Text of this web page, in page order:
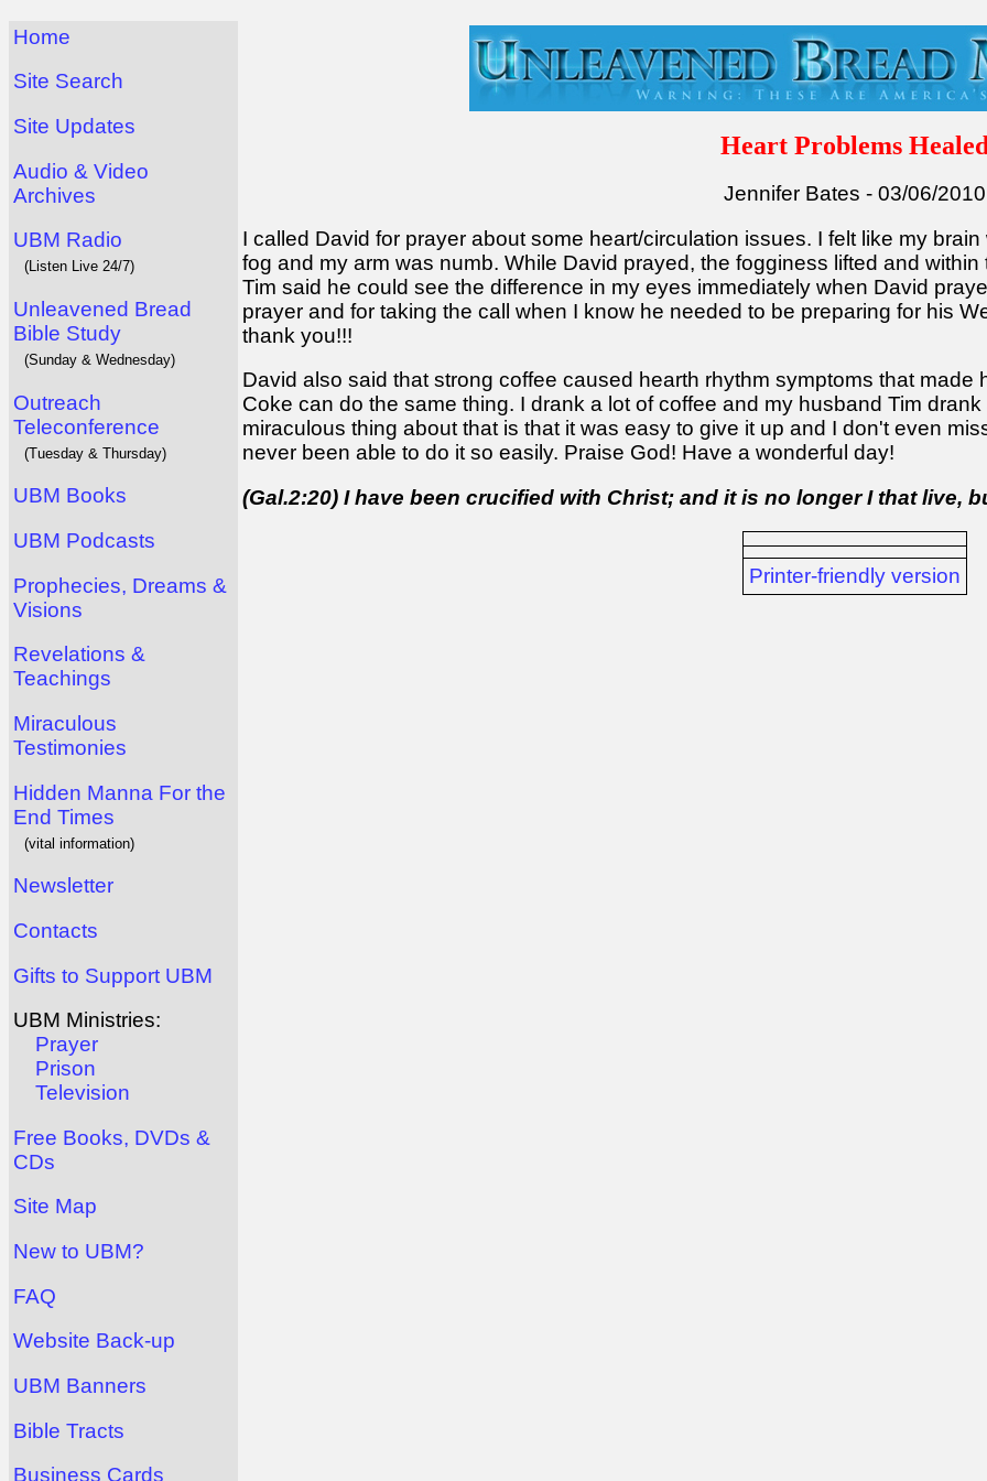
Home
Site Search
Site Updates
Audio & Video
Archives
UBM Radio
(Listen Live 24/7)
Unleavened Bread
Bible Study
(Sunday & Wednesday)
Outreach
Teleconference
(Tuesday & Thursday)
UBM Books
UBM Podcasts
Prophecies, Dreams &
Visions
Revelations &
Teachings
Miraculous
Testimonies
Hidden Manna For the
End Times
(vital information)
Newsletter
Contacts
Gifts to Support UBM
UBM Ministries:
Prayer
Prison
Television
Free Books, DVDs &
CDs
Site Map
New to UBM?
FAQ
Website Back-up
UBM Banners
Bible Tracts
Business Cards
Heart Problems
Jennifer Bates - 03/06/2010
I called David for prayer about some heart/circulation issues. I felt like my
fog and my arm was numb. While David prayed, the fogginess lifted and
Tim said he could see the difference in my eyes immediately when David
prayer and for taking the call when I know he needed to be preparing for his
thank you!!!
David also said that strong coffee caused hearth rhythm symptoms that
Coke can do the same thing. I drank a lot of coffee and my husband Tim
miraculous thing about that is that it was easy to give it up and I don't even
never been able to do it so easily. Praise God! Have a wonderful day!
(Gal.2:20) I have been crucified with Christ; and it is no longer I that live,
Printer-friendly version